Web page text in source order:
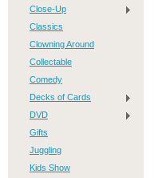
Close-Up
Classics
Clowning Around
Collectable
Comedy
Decks of Cards
DVD
Gifts
Juggling
Kids Show